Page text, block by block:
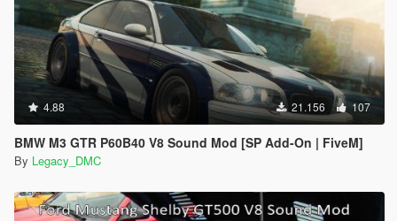
4.88 21.156 107
BMW M3 GTR P60B40 V8 Sound Mod [SP Add-On | FiveM]
By Legacy_DMC